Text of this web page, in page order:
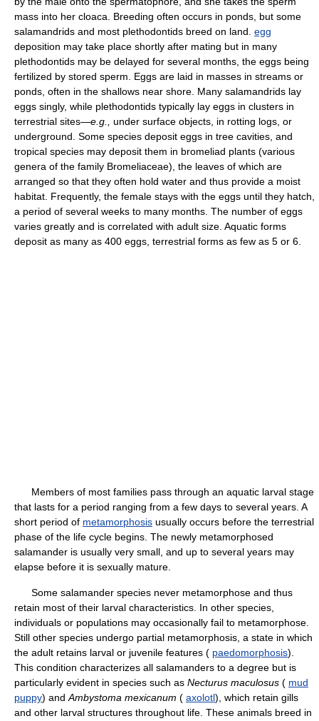
mass into her cloaca. Breeding often occurs in ponds, but some
salamandrids and most plethodontids breed on land. egg
deposition may take place shortly after mating but in many
plethodontids may be delayed for several months, the eggs being
fertilized by stored sperm. Eggs are laid in masses in streams or
ponds, often in the shallows near shore. Many salamandrids lay
eggs singly, while plethodontids typically lay eggs in clusters in
terrestrial sites—e.g.,
under surface objects, in rotting logs, or
underground. Some species deposit eggs in tree cavities, and
tropical species may deposit them in bromeliad plants (various
genera of the family Bromeliaceae), the leaves of which are
arranged so that they often hold water and thus provide a moist
habitat. Frequently, the female stays with the eggs until they hatch,
a period of several weeks to many months. The number of eggs
varies greatly and is correlated with adult size. Aquatic forms
deposit as many as 400 eggs, terrestrial forms as few as 5 or 6.
Members of most families pass through an aquatic larval stage
that lasts for a period ranging from a few days to several years. A
short period of metamorphosis usually occurs before the terrestrial
phase of the life cycle begins. The newly metamorphosed
salamander is usually very small, and up to several years may
elapse before it is sexually mature.
Some salamander species never metamorphose and thus
retain most of their larval characteristics. In other species,
individuals or populations may occasionally fail to metamorphose.
Still other species undergo partial metamorphosis, a state in which
the adult retains larval or juvenile features ( paedomorphosis).
This condition characterizes all salamanders to a degree but is
particularly evident in species such as Necturus maculosus ( mud
puppy) and Ambystoma mexicanum ( axolotl), which retain gills
and other larval structures throughout life. These animals breed in